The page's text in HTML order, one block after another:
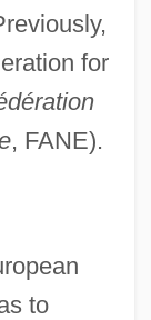
for
, FANE).
to